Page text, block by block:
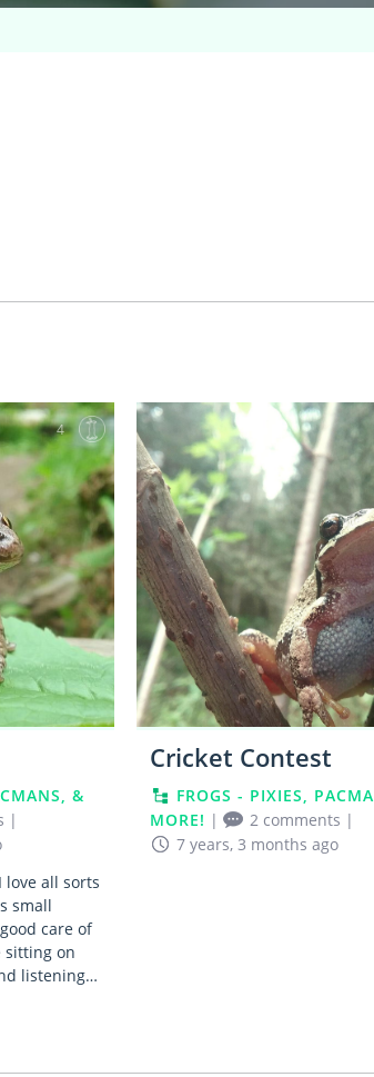
4
&
|
love all sorts
small
care of
sitting on
listening…
Cricket Contest
FROGS - PIXIES,
MORE! | 2 comments |
7 years, 3 months ago